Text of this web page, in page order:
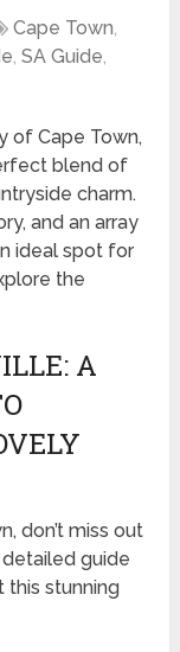
Cape Town,
,SA Guide,
of Cape Town,
blend of
charm.
and an array
ideal spot for
the
A
don’t miss out
detailed guide
this stunning